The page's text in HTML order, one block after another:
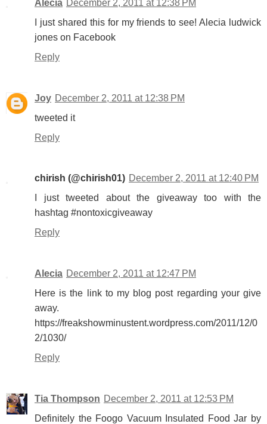
Alecia December 2, 2011 at 12:38 PM
I just shared this for my friends to see! Alecia ludwick
jones on Facebook
Reply
Joy December 2, 2011 at 12:38 PM
tweeted it
Reply
chirish (@chirish01) December 2, 2011 at 12:40 PM
I just tweeted about the giveaway too with the
hashtag #nontoxicgiveaway
Reply
Alecia December 2, 2011 at 12:47 PM
Here is the link to my blog post regarding your give
away.
https://freakshowminustent.wordpress.com/2011/12/0
2/1030/
Reply
Tia Thompson December 2, 2011 at 12:53 PM
Definitely the Foogo Vacuum Insulated Food Jar by